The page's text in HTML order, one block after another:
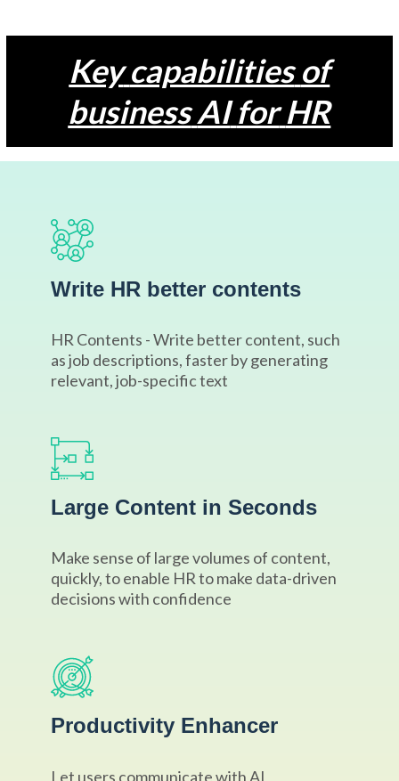
Key capabilities of
businessAI for HR
Write HR better contents
HR Contents - Write better content, such
as job descriptions, faster by generating
relevant, job-specific text
Large Content in Seconds
Make sense of large volumes of content,
quickly, to enable HR to make data-driven
decisions with confidence
Productivity Enhancer
Let users communicate with AI